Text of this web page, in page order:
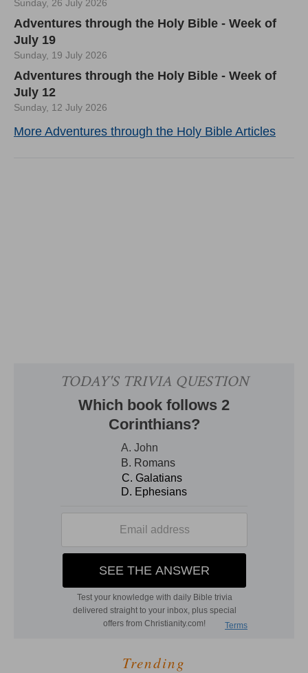
Sunday, 26 July 2026
Adventures through the Holy Bible - Week of
July 19
Sunday, 19 July 2026
Adventures through the Holy Bible - Week of
July 12
Sunday, 12 July 2026
More Adventures through the Holy Bible Articles
Trending